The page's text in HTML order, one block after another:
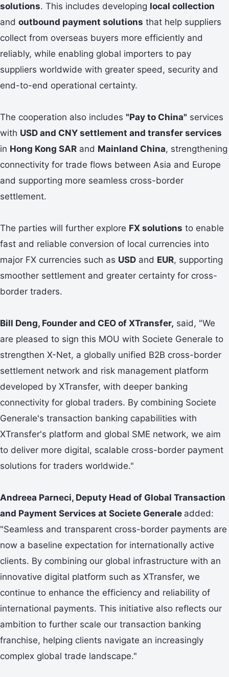
solutions. This includes developing local collection
and outbound payment solutions that help suppliers
collect from overseas buyers more efficiently and
reliably, while enabling global importers to pay
suppliers worldwide with greater speed, security and
end-to-end operational certainty.
The cooperation also includes "Pay to China" services
with USD and CNY settlement and transfer services
in Hong Kong SAR and Mainland China, strengthening
connectivity for trade flows between Asia and Europe
and supporting more seamless cross-border
settlement.
The parties will further explore FX solutions to enable
fast and reliable conversion of local currencies into
major FX currencies such as USD and EUR, supporting
smoother settlement and greater certainty for cross-
border traders.
Bill Deng, Founder and CEO of XTransfer, said, "We
are pleased to sign this MOU with Societe Generale to
strengthen X-Net, a globally unified B2B cross-border
settlement network and risk management platform
developed by XTransfer, with deeper banking
connectivity for global traders. By combining Societe
Generale's transaction banking capabilities with
XTransfer's platform and global SME network, we aim
to deliver more digital, scalable cross-border payment
solutions for traders worldwide."
Andreea Parneci, Deputy Head of Global Transaction
and Payment Services at Societe Generale added:
"Seamless and transparent cross-border payments are
now a baseline expectation for internationally active
clients. By combining our global infrastructure with an
innovative digital platform such as XTransfer, we
continue to enhance the efficiency and reliability of
international payments. This initiative also reflects our
ambition to further scale our transaction banking
franchise, helping clients navigate an increasingly
complex global trade landscape."